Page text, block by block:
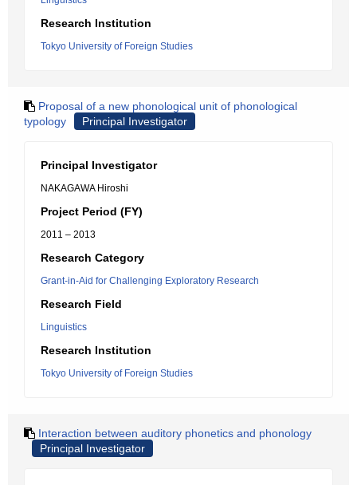
Research Institution
Tokyo University of Foreign Studies
Proposal of a new phonological unit of phonological
typology
Principal Investigator
Principal Investigator
NAKAGAWA Hiroshi
Project Period (FY)
2011 – 2013
Research Category
Grant-in-Aid for Challenging Exploratory Research
Research Field
Linguistics
Research Institution
Tokyo University of Foreign Studies
Interaction between auditory phonetics and phonology
Principal Investigator